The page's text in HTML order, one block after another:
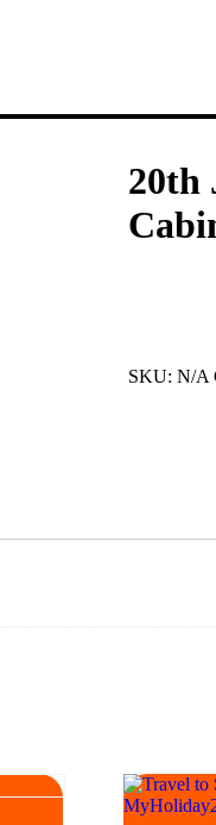
20th
SKU: N/A